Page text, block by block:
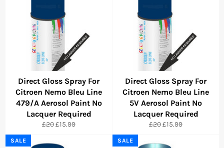
Direct Gloss Spray For
Citroen Nemo Bleu Line
479/A Aerosol Paint No
Lacquer Required
Regular
£20Sale
£15.99
Direct Gloss Spray For
Citroen Nemo Bleu Line
5V Aerosol Paint No
Lacquer Required
Regular
£20Sale
£15.99
SALE SALE